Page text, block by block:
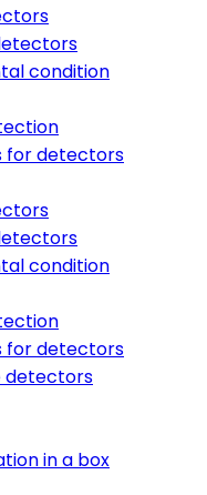
condition
for detectors
condition
for detectors
detectors
in a box